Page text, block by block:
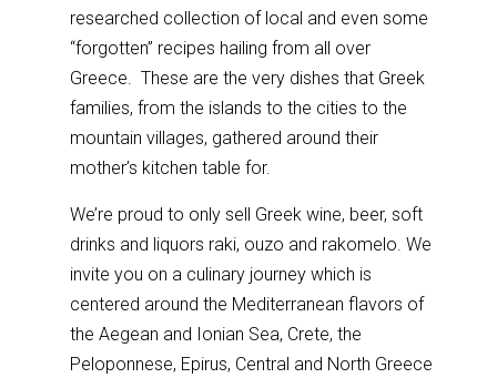
researched collection of local and even some
“forgotten” recipes hailing from all over
Greece. These are the very dishes that Greek
families, from the islands to the cities to the
mountain villages, gathered around their
mother’s kitchen table for.
We’re proud to only sell Greek wine, beer, soft
drinks and liquors raki, ouzo and rakomelo. We
invite you on a culinary journey which is
centered around the Mediterranean flavors of
the Aegean and Ionian Sea, Crete, the
Peloponnese, Epirus, Central and North Greece